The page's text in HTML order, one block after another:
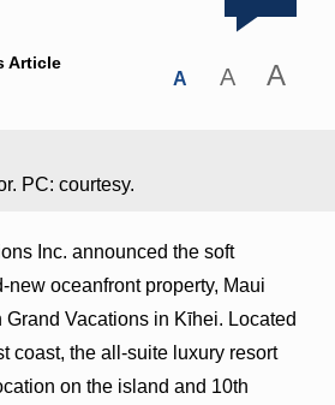
Article
A A A
PC: courtesy.
Inc. announced the soft
new oceanfront property, Maui
Vacations in Kīhei. Located
coast, the all-suite luxury resort
on the island and 10th